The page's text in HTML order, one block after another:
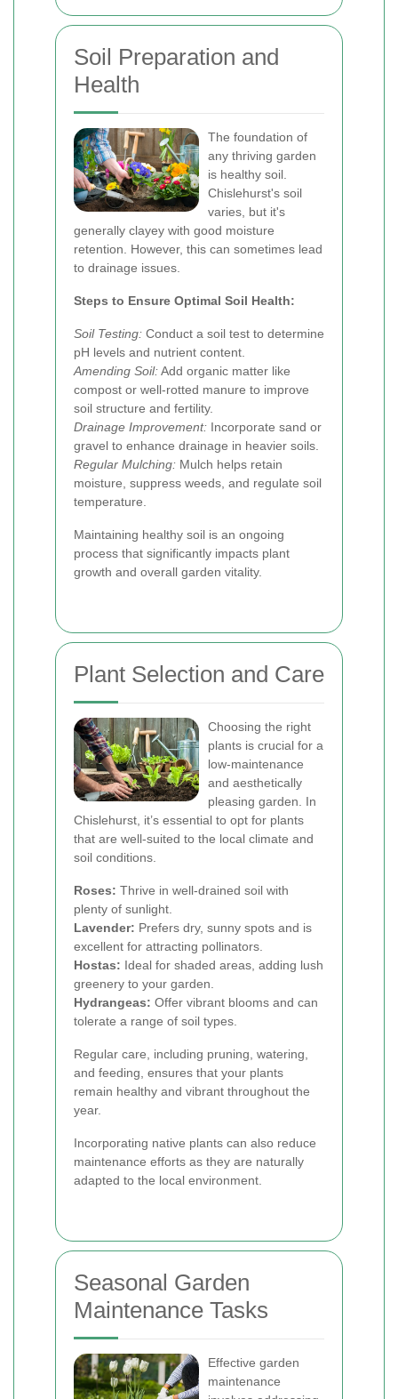
Soil Preparation and
Health
The foundation of
any thriving garden
is healthy soil.
Chislehurst's soil
varies, but it's
generally clayey with good moisture
retention. However, this can sometimes lead
to drainage issues.
Steps to Ensure Optimal Soil Health:
Soil Testing: Conduct a soil test to determine
pH levels and nutrient content.
Amending Soil:Add organic matter like
compost or well-rotted manure to improve
soil structure and fertility.
Drainage Improvement: Incorporate sand or
gravel to enhance drainage in heavier soils.
Regular Mulching: Mulch helps retain
moisture, suppress weeds, and regulate soil
temperature.
Maintaining healthy soil is an ongoing
process that significantly impacts plant
growth and overall garden vitality.
Plant Selection and Care
Choosing the right
plants is crucial for a
low-maintenance
and aesthetically
pleasing garden. In
Chislehurst, it’s essential to opt for plants
that are well-suited to the local climate and
soil conditions.
Roses: Thrive in well-drained soil with
plenty of sunlight.
Lavender: Prefers dry, sunny spots and is
excellent for attracting pollinators.
Hostas: Ideal for shaded areas, adding lush
greenery to your garden.
Hydrangeas: Offer vibrant blooms and can
tolerate a range of soil types.
Regular care, including pruning, watering,
and feeding, ensures that your plants
remain healthy and vibrant throughout the
year.
Incorporating native plants can also reduce
maintenance efforts as they are naturally
adapted to the local environment.
Seasonal Garden
Maintenance Tasks
Effective garden
maintenance